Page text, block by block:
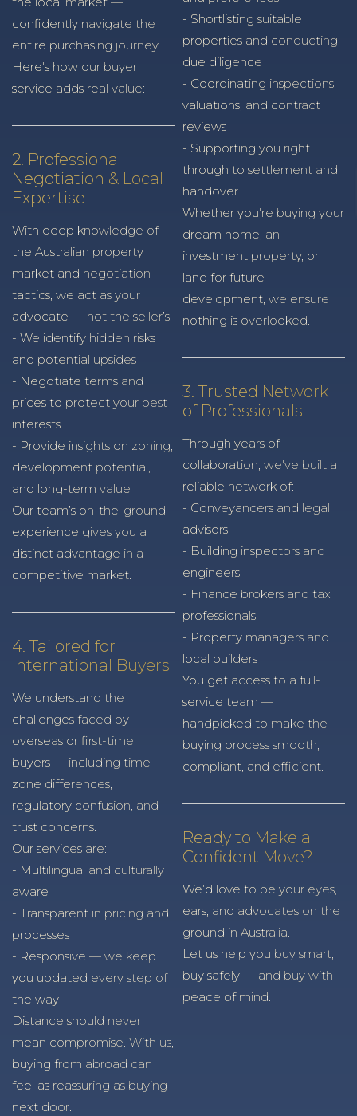
confidently navigate the
entire purchasing journey.
Here's how our buyer
service adds real value:
2. Professional
Negotiation & Local
Expertise
With deep knowledge of
the Australian property
market and negotiation
tactics, we act as your
advocate — not the seller’s.
- We identify hidden risks
and potential upsides
- Negotiate terms and
prices to protect your best
interests
- Provide insights on zoning,
development potential,
and long-term value
Our team’s on-the-ground
experience gives you a
distinct advantage in a
competitive market.
4. Tailored for
International Buyers
We understand the
challenges faced by
overseas or first-time
buyers — including time
zone differences,
regulatory confusion, and
trust concerns.
Our services are:
- Multilingual and culturally
aware
- Transparent in pricing and
processes
- Responsive — we keep
you updated every step of
the way
Distance should never
mean compromise. With us,
buying from abroad can
feel as reassuring as buying
next door.
- Shortlisting suitable
properties and conducting
due diligence
- Coordinating inspections,
valuations, and contract
reviews
- Supporting you right
through to settlement and
handover
Whether you're buying your
dream home, an
investment property, or
land for future
development, we ensure
nothing is overlooked.
3. Trusted Network
of Professionals
Through years of
collaboration, we've built a
reliable network of:
- Conveyancers and legal
advisors
- Building inspectors and
engineers
- Finance brokers and tax
professionals
- Property managers and
local builders
You get access to a full-
service team —
handpicked to make the
buying process smooth,
compliant, and efficient.
Ready to Make a
Confident Move?
We’d love to be your eyes,
ears, and advocates on the
ground in Australia.
Let us help you buy smart,
buy safely — and buy with
peace of mind.